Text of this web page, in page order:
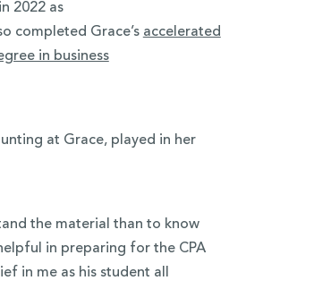
2022 as
completed Grace’s accelerated
in business
at Grace, played in her
the material than to know
in preparing for the CPA
in me as his student all